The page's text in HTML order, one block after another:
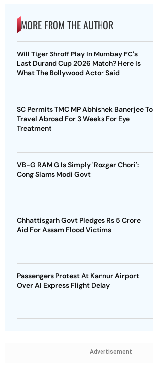
MORE FROM THE AUTHOR
Will Tiger Shroff Play In Mumbay FC's
Last Durand Cup 2026 Match? Here Is
What The Bollywood Actor Said
SC Permits TMC MP Abhishek Banerjee To
Travel Abroad For 3 Weeks For Eye
Treatment
VB-G RAM G Is Simply 'Rozgar Chori':
Cong Slams Modi Govt
Chhattisgarh Govt Pledges Rs 5 Crore
Aid For Assam Flood Victims
Passengers Protest At Kannur Airport
Over AI Express Flight Delay
Advertisement